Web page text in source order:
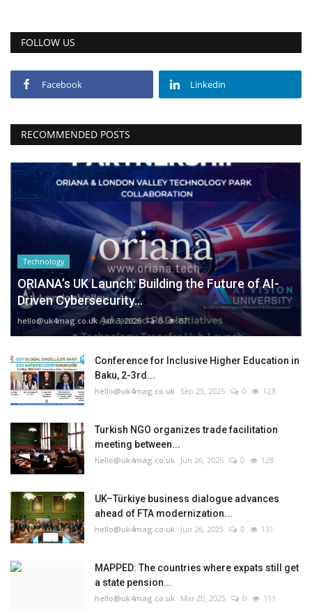
FOLLOW US
Facebook Linkedin
RECOMMENDED POSTS
Technology
ORIANA’s UK Launch: Building the Future of AI-
Driven Cybersecurity...
hello@uk4mag.co.uk Jan 3, 2026 0 87
Conference for Inclusive Higher Education in
Baku, 2-3rd...
hello@uk4mag.co.uk Sep 25, 2025 0 123
Turkish NGO organizes trade facilitation
meeting between...
hello@uk4mag.co.uk Jun 26, 2025 0 128
UK–Türkiye business dialogue advances
ahead of FTA modernization...
hello@uk4mag.co.uk Jun 26, 2025 0 131
MAPPED: The countries where expats still get
a state pension...
hello@uk4mag.co.uk Mar 20, 2025 0 111